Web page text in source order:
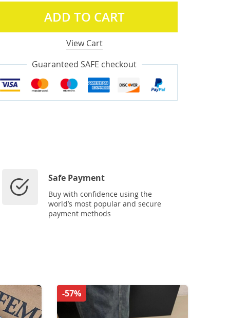
ADD TO CART
View Cart
Guaranteed SAFE checkout
Safe Payment
Buy with confidence using the
world’s most popular and secure
payment methods
-57%